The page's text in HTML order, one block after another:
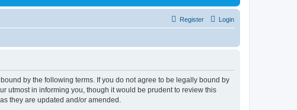
Login
Register
bound by the following terms. If you do not agree to be legally bound by
utmost in informing you, though it would be prudent to review this
they are updated and/or amended.